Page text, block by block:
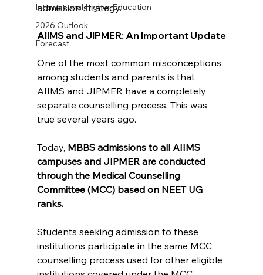
International Higher Education
2026 Outlook
Forecast
admission strategy.
AIIMS and JIPMER: An Important Update
One of the most common misconceptions
among students and parents is that
AIIMS and JIPMER have a completely
separate counselling process. This was
true several years ago.
Today, MBBS admissions to all AIIMS
campuses and JIPMER are conducted
through the Medical Counselling
Committee (MCC) based on NEET UG
ranks.
Students seeking admission to these
institutions participate in the same MCC
counselling process used for other eligible